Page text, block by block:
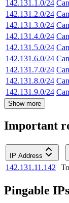
142.131.1.0/24
142.131.2.0/24
142.131.3.0/24
142.131.4.0/24
142.131.5.0/24
142.131.6.0/24
142.131.7.0/24
142.131.8.0/24
142.131.9.0/24
Show more
Important
IP Address
142.131.11.142
Pingable IPs